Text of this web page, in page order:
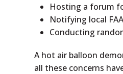
Hosting a forum
Notifying local
Conducting
A hot air balloon
all these concerns